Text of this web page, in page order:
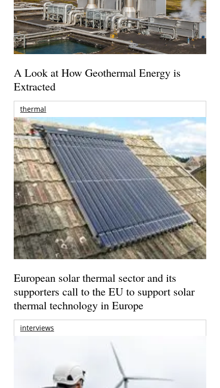
A Look at How Geothermal Energy is
Extracted
thermal
European solar thermal sector and its
supporters call to the EU to support solar
thermal technology in Europe
interviews